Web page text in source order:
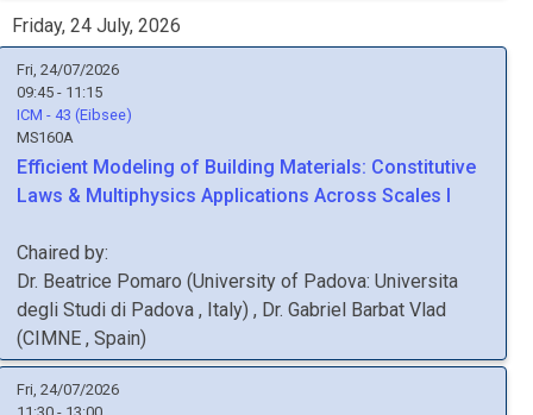
Friday, 24 July, 2026
Fri, 24/07/2026
09:45 - 11:15
ICM - 43 (Eibsee)
MS160A
Efficient Modeling of Building Materials: Constitutive
Laws & Multiphysics Applications Across Scales I
Chaired by:
Dr. Beatrice Pomaro (University of Padova: Universita
degli Studi di Padova , Italy) , Dr. Gabriel Barbat Vlad
(CIMNE , Spain)
Fri, 24/07/2026